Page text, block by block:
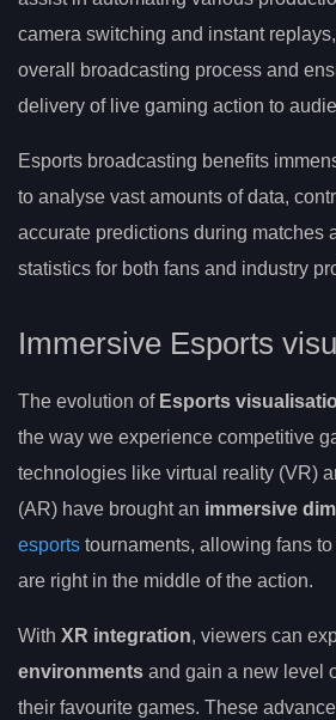
camera switching and instant
overall broadcasting process and
delivery of live gaming action to
Esports broadcasting benefits
to analyse vast amounts of data,
accurate predictions during matches
statistics for both fans and industry
Immersive Esports
The evolution of Esports
the way we experience competitive
technologies like virtual reality (VR)
(AR) have brought an immersive
esports tournaments, allowing fans
are right in the middle of the action.
With XR integration, viewers can
environments and gain a new level
their favourite games. These